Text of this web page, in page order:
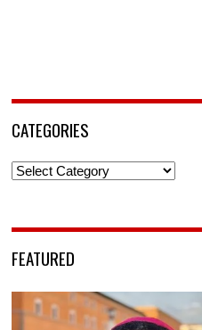
CATEGORIES
Categories
FEATURED